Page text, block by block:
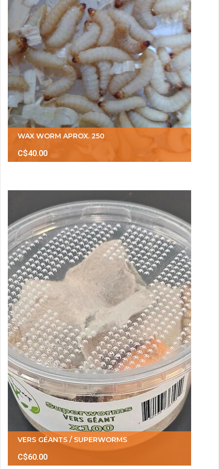
WAX WORM APROX. 250
C$40.00
VERS GÉANTS / SUPERWORMS
C$60.00